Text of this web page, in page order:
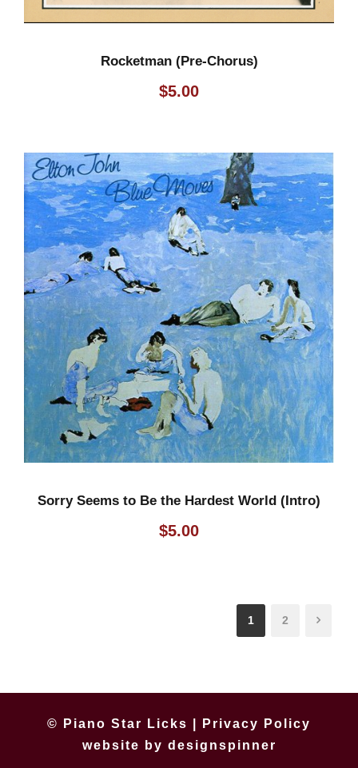
Rocketman (Pre-Chorus)
$5.00
Sorry Seems to Be the Hardest World (Intro)
$5.00
1 2
© Piano Star Licks |
Privacy Policy
website by designspinner